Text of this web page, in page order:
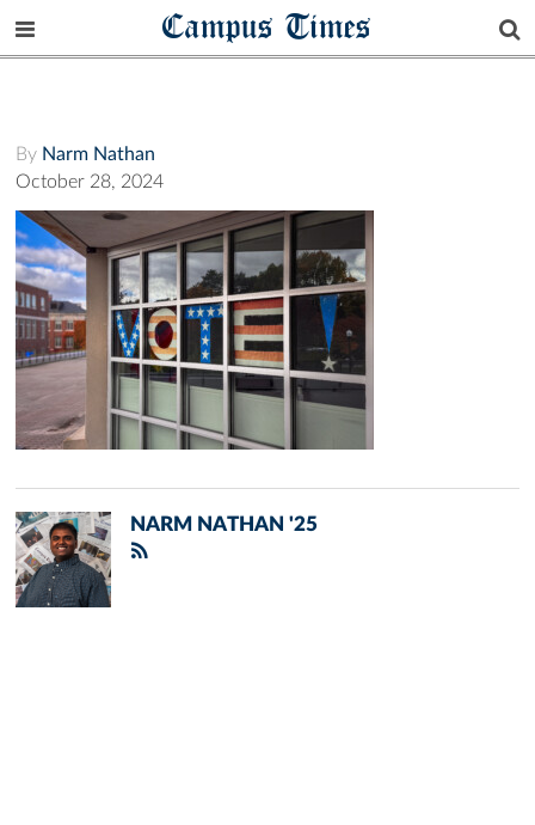
Campus Times
By Narm Nathan
October 28, 2024
NARM NATHAN '25